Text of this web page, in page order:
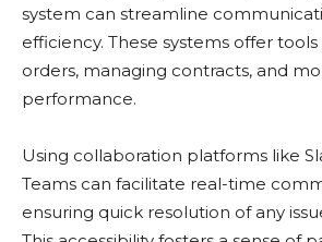
system can streamline
efficiency. These systems offer
orders, managing contracts, and
performance.
Using collaboration platforms like
Teams can facilitate real-time
ensuring quick resolution of any